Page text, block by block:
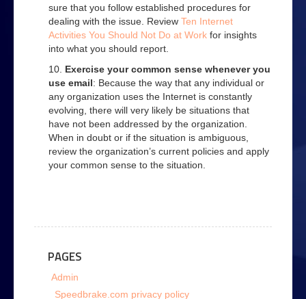
sure that you follow established procedures for
dealing with the issue. Review Ten Internet
Activities You Should Not Do at Work for insights
into what you should report.
Exercise your common sense whenever you
use email: Because the way that any individual or
any organization uses the Internet is constantly
evolving, there will very likely be situations that
have not been addressed by the organization.
When in doubt or if the situation is ambiguous,
review the organization’s current policies and apply
your common sense to the situation.
PAGES
Admin
Speedbrake.com privacy policy